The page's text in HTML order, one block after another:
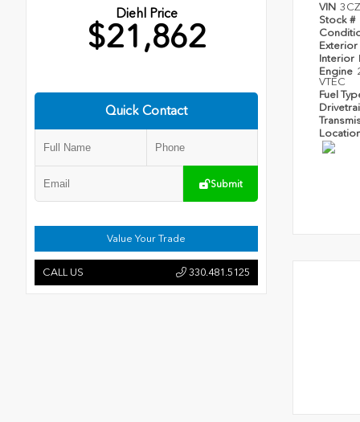
Diehl Price
$21,862
Quick Contact
Submit
Value Your Trade
CALL US 330.481.5125
VIN
Stock #
Exterior
Interior
Engine
VTEC
Fuel